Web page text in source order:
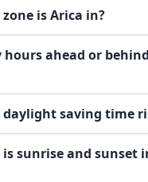
is Arica in?
ahead or
daylight saving time
sunrise and sunset